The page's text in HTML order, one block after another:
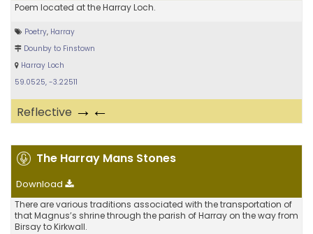
Poem located at the Harray Loch.
Poetry, Harray
Dounby to Finstown
Harray Loch
59.0525, -3.22511
Reflective →←
The Harray Mans Stones
Download
There are various traditions associated with the transportation of
that Magnus’s shrine through the parish of Harray on the way from
Birsay to Kirkwall.